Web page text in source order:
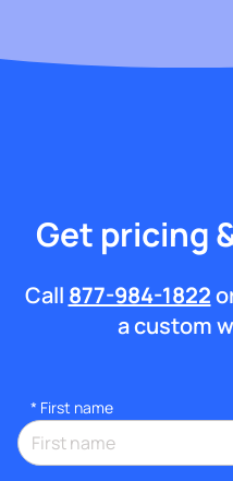
Get pricing
Call 877-984-1822
a custom
* First name